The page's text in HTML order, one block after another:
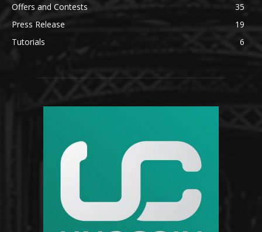
Offers and Contests
35
Press Release
19
Tutorials
6